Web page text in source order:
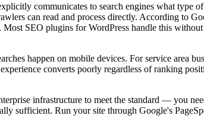
communicates to search engines what type
can read and process directly. According to
SEO plugins for WordPress handle this
happen on mobile devices. For service area
converts poorly regardless of ranking
infrastructure to meet the standard — you
sufficient. Run your site through Google's